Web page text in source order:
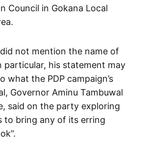
Council in Gokana Local
not mention the name of
particular, his statement may
what the PDP campaign’s
Governor Aminu Tambuwal
said on the party exploring
to bring any of its erring